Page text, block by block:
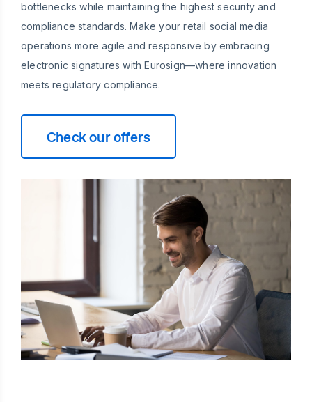
bottlenecks while maintaining the highest security and
compliance standards. Make your retail social media
operations more agile and responsive by embracing
electronic signatures with Eurosign—where innovation
meets regulatory compliance.
Check our offers